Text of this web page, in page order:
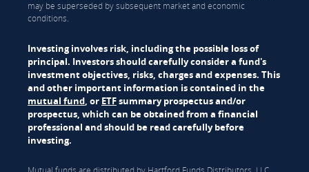
may be superseded by subsequent market and economic
conditions.
Investing involves risk, including the possible loss of
principal. Investors should carefully consider a fund's
investment objectives, risks, charges and expenses. This
and other important information is contained in the
mutual fund, or ETFsummary prospectus and/or
prospectus, which can be obtained from a financial
professional and should be read carefully before
investing.